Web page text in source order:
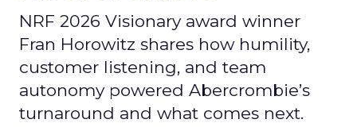
NRF 2026 Visionary award winner
Fran Horowitz shares how humility,
customer listening, and team
autonomy powered Abercrombie’s
turnaround and what comes next.